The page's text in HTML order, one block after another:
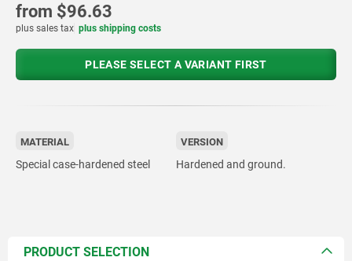
from $96.63
plus sales tax plus shipping costs
PLEASE SELECT A VARIANT FIRST
MATERIAL
Special case-hardened steel
VERSION
Hardened and ground.
PRODUCT SELECTION